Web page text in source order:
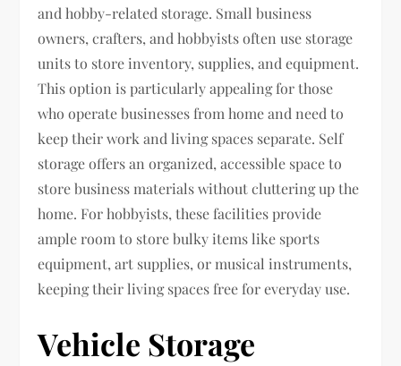
and hobby-related storage. Small business
owners, crafters, and hobbyists often use storage
units to store inventory, supplies, and equipment.
This option is particularly appealing for those
who operate businesses from home and need to
keep their work and living spaces separate. Self
storage offers an organized, accessible space to
store business materials without cluttering up the
home. For hobbyists, these facilities provide
ample room to store bulky items like sports
equipment, art supplies, or musical instruments,
keeping their living spaces free for everyday use.
Vehicle Storage